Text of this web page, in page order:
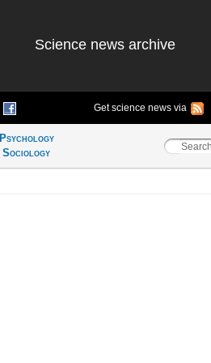
Science news archive
Get science news via
Psychology
Sociology